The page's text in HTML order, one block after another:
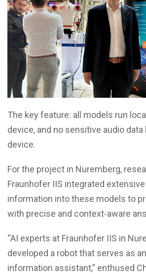
The key feature: all models run
device, and no sensitive audio data
device.
For the project in Nuremberg,
Fraunhofer IIS integrated
information into these models to
with precise and context-aware
“AI experts at Fraunhofer IIS in
developed a robot that serves as
information assistant,” enthused